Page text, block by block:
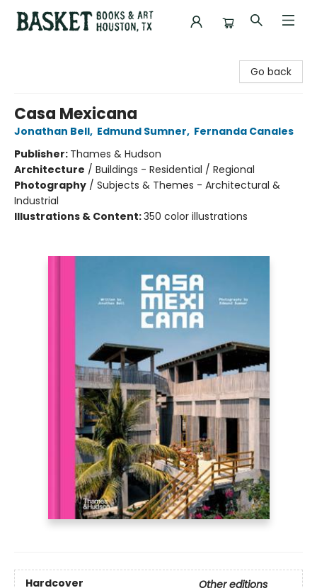
Go back
Casa Mexicana
Jonathan Bell, Edmund Sumner, Fernanda Canales
Publisher: Thames & Hudson
Architecture / Buildings - Residential / Regional
Photography / Subjects & Themes - Architectural &
Industrial
Illustrations & Content:350 color illustrations
Hardcover
Other editions